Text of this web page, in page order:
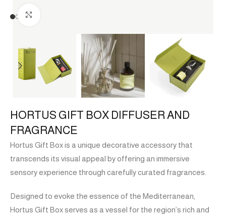
HORTUS GIFT BOX DIFFUSER AND
FRAGRANCE
Hortus Gift Box is a unique decorative accessory that
transcends its visual appeal by offering an immersive
sensory experience through carefully curated fragrances.
Designed to evoke the essence of the Mediterranean,
Hortus Gift Box serves as a vessel for the region’s rich and